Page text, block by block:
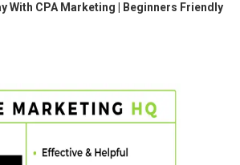
With CPA Marketing | Beginners Friendly